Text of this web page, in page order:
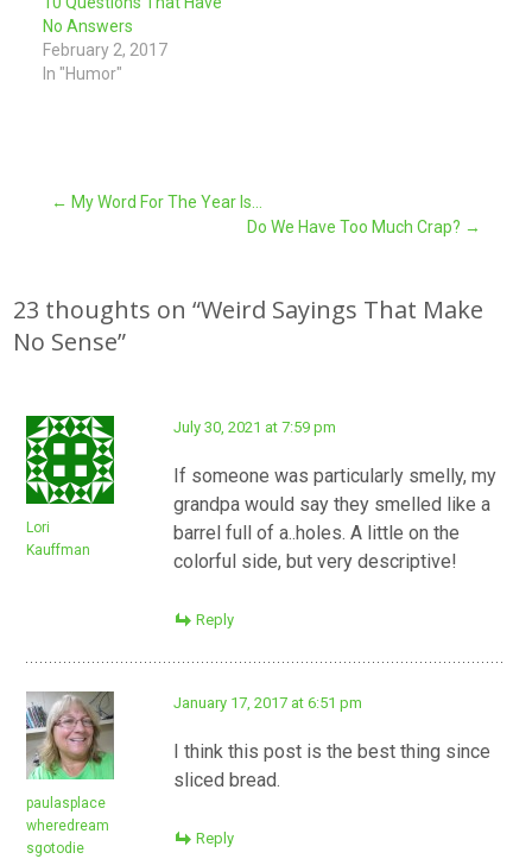
No Answers
February 2, 2017
In "Humor"
Post
navigation
← My Word For The Year Is…
Do We Have Too Much Crap? →
23 thoughts on “Weird Sayings That Make
No Sense”
Lori
Kauffman
July 30, 2021 at 7:59 pm
If someone was particularly smelly, my
grandpa would say they smelled like a
barrel full of a..holes. A little on the
colorful side, but very descriptive!
Reply
paulasplace
wheredream
sgotodie
January 17, 2017 at 6:51 pm
I think this post is the best thing since
sliced bread.
Reply